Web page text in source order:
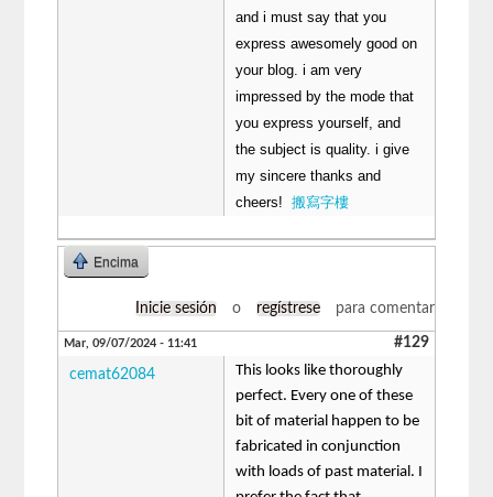
and i must say that you
express awesomely good on
your blog. i am very
impressed by the mode that
you express yourself, and
the subject is quality. i give
my sincere thanks and
cheers!搬寫字樓
Encima
Inicie sesión o regístrese para comentar
Mar, 09/07/2024 - 11:41 #129
cemat62084
This looks like thoroughly
perfect. Every one of these
bit of material happen to be
fabricated in conjunction
with loads of past material. I